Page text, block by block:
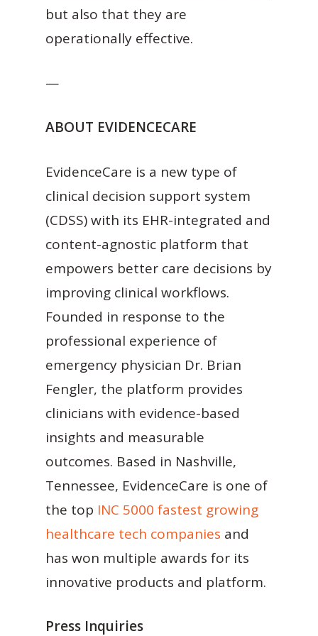
but also that they are
operationally effective.
—
ABOUT EVIDENCECARE
EvidenceCare is a new type of
clinical decision support system
(CDSS) with its EHR-integrated and
content-agnostic platform that
empowers better care decisions by
improving clinical workflows.
Founded in response to the
professional experience of
emergency physician Dr. Brian
Fengler, the platform provides
clinicians with evidence-based
insights and measurable
outcomes. Based in Nashville,
Tennessee, EvidenceCare is one of
the top INC 5000 fastest growing
healthcare tech companies and
has won multiple awards for its
innovative products and platform.
Press Inquiries